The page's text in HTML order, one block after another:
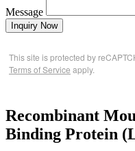
Message
Inquiry Now
This site is protected by
Terms of Service apply.
Recombinant
Binding Protein